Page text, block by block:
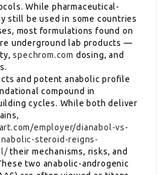
While pharmaceutical-
still be used in some countries
most formulations found on
underground lab products —
spechrom.com dosing, and
and potent anabolic profile
compound in
cycles. While both deliver
employer/dianabol-vs-
steroid-reigns-
their mechanisms, risks, and
two anabolic-androgenic